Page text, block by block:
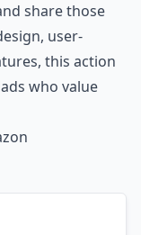
share those
user-
this action
who value